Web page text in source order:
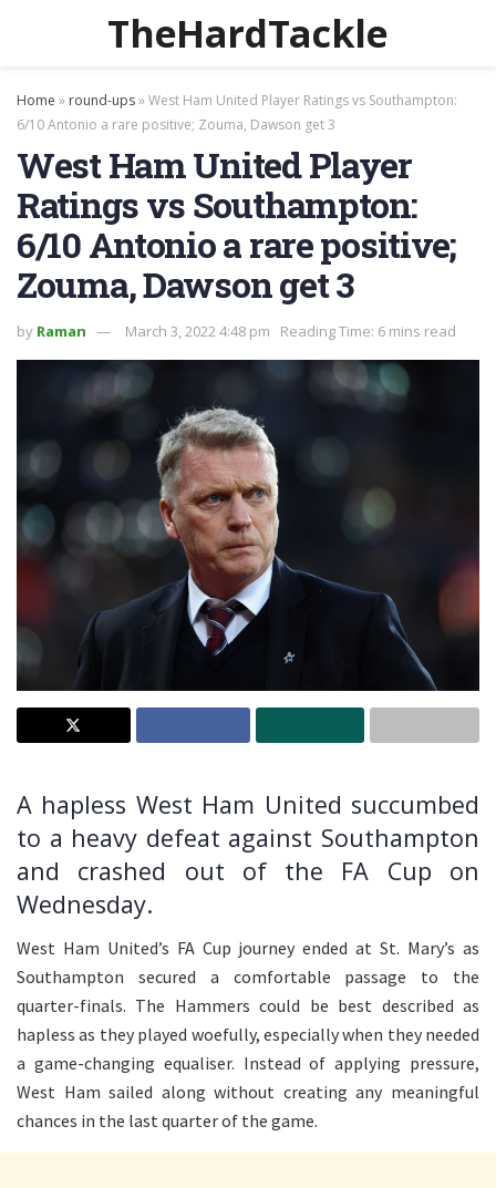
TheHardTackle
Home » round-ups»West Ham United Player Ratings vs Southampton:
6/10 Antonio a rare positive; Zouma, Dawson get 3
West Ham United Player
Ratings vs Southampton:
6/10 Antonio a rare positive;
Zouma, Dawson get 3
by Raman March 3, 2022 4:48 pm Reading Time: 6 mins read
A hapless West Ham United succumbed
to a heavy defeat against Southampton
and crashed out of the FA Cup on
Wednesday.
West Ham United’s FA Cup journey ended at St. Mary’s as
Southampton secured a comfortable passage to the
quarter-finals. The Hammers could be best described as
hapless as they played woefully, especially when they needed
a game-changing equaliser. Instead of applying pressure,
West Ham sailed along without creating any meaningful
chances in the last quarter of the game.